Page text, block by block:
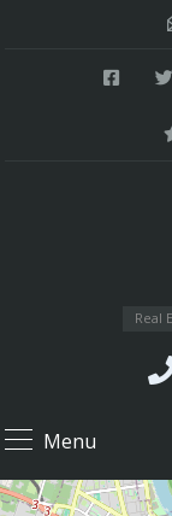
Real
Menu